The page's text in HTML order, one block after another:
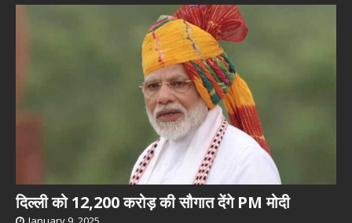
दिल्ली को 12,200 करोड़ की सौगात देंगे PM मोदी